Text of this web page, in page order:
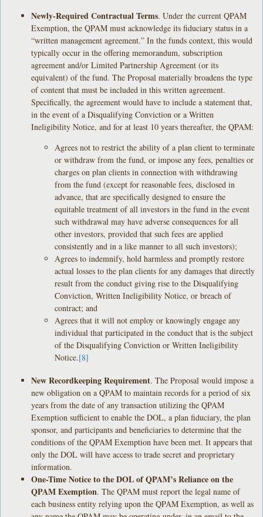
Newly-Required Contractual Terms. Under the current QPAM
Exemption, the QPAM must acknowledge its fiduciary status in a
“written management agreement.” In the funds context, this would
typically occur in the offering memorandum, subscription
agreement and/or Limited Partnership Agreement (or its
equivalent) of the fund. The Proposal materially broadens the type
of content that must be included in this written agreement.
Specifically, the agreement would have to include a statement that,
in the event of a Disqualifying Conviction or a Written
Ineligibility Notice, and for at least 10 years thereafter, the QPAM:
Agrees not to restrict the ability of a plan client to terminate
or withdraw from the fund, or impose any fees, penalties or
charges on plan clients in connection with withdrawing
from the fund (except for reasonable fees, disclosed in
advance, that are specifically designed to ensure the
equitable treatment of all investors in the fund in the event
such withdrawal may have adverse consequences for all
other investors, provided that such fees are applied
consistently and in a like manner to all such investors);
Agrees to indemnify, hold harmless and promptly restore
actual losses to the plan clients for any damages that directly
result from the conduct giving rise to the Disqualifying
Conviction, Written Ineligibility Notice, or breach of
contract; and
Agrees that it will not employ or knowingly engage any
individual that participated in the conduct that is the subject
of the Disqualifying Conviction or Written Ineligibility
Notice.[8]
New Recordkeeping Requirement. The Proposal would impose a
new obligation on a QPAM to maintain records for a period of six
years from the date of any transaction utilizing the QPAM
Exemption sufficient to enable the DOL, a plan fiduciary, the plan
sponsor, and participants and beneficiaries to determine that the
conditions of the QPAM Exemption have been met. It appears that
only the DOL will have access to trade secret and proprietary
information.
One-Time Notice to the DOL of QPAM’s Reliance on the
QPAM Exemption. The QPAM must report the legal name of
each business entity relying upon the QPAM Exemption, as well as